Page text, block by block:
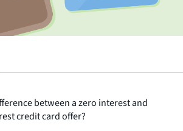
between a zero interest and
credit card offer?